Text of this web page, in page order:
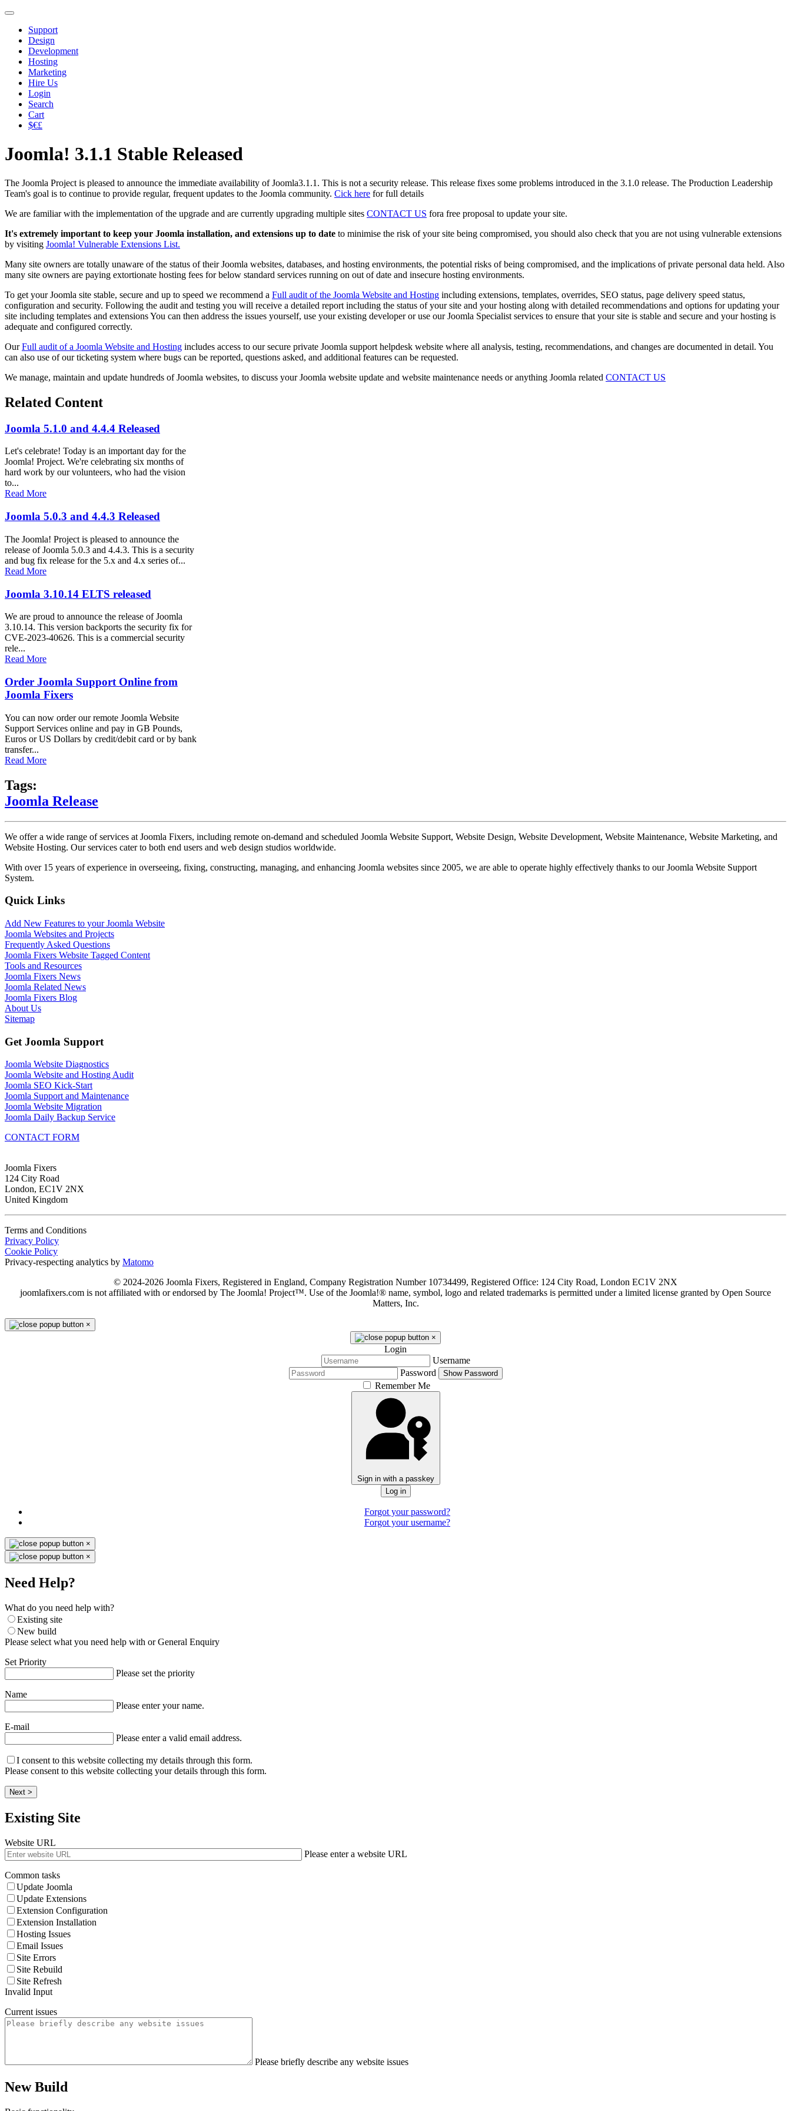
Support
Design
Development
Hosting
Marketing
Hire Us
Login
Search
Cart
$€£
Joomla! 3.1.1 Stable Released
The Joomla Project is pleased to announce the immediate availability of Joomla3.1.1. This is not a security release. This release fixes some problems introduced in the 3.1.0 release. The Production Leadership
Team's goal is to continue to provide regular, frequent updates to the Joomla community. Cick here for full details
We are familiar with the implementation of the upgrade and are currently upgrading multiple sites CONTACT US fora free proposal to update your site.
It's extremely important to keep your Joomla installation, and extensions up to date to minimise the risk of your site being compromised, you should also check that you are not using vulnerable extensions
by visiting Joomla! Vulnerable Extensions List.
Many site owners are totally unaware of the status of their Joomla websites, databases, and hosting environments, the potential risks of being compromised, and the implications of private personal data held. Also
many site owners are paying extortionate hosting fees for below standard services running on out of date and insecure hosting environments.
To get your Joomla site stable, secure and up to speed we recommend a Full audit of the Joomla Website and Hosting including extensions, templates, overrides, SEO status, page delivery speed status,
configuration and security. Following the audit and testing you will receive a detailed report including the status of your site and your hosting along with detailed recommendations and options for updating your
site including templates and extensions You can then address the issues yourself, use your existing developer or use our Joomla Specialist services to ensure that your site is stable and secure and your hosting is
adequate and configured correctly.
OurFull audit of a Joomla Website and Hosting includes access to our secure private Joomla support helpdesk website where all analysis, testing, recommendations, and changes are documented in detail. You
can also use of our ticketing system where bugs can be reported, questions asked, and additional features can be requested.
We manage, maintain and update hundreds of Joomla websites, to discuss your Joomla website update and website maintenance needs or anything Joomla related CONTACT US
Related Content
Joomla 5.1.0 and 4.4.4 Released
Let's celebrate! Today is an important day for the
Joomla! Project. We're celebrating six months of
hard work by our volunteers, who had the vision
to...
Read More
Joomla 5.0.3 and 4.4.3 Released
The Joomla! Project is pleased to announce the
release of Joomla 5.0.3 and 4.4.3. This is a security
and bug fix release for the 5.x and 4.x series of...
Read More
Joomla 3.10.14 ELTS released
We are proud to announce the release of Joomla
3.10.14. This version backports the security fix for
CVE-2023-40626. This is a commercial security
rele...
Read More
Order Joomla Support Online from
Joomla Fixers
You can now order our remote Joomla Website
Support Services online and pay in GB Pounds,
Euros or US Dollars by credit/debit card or by bank
transfer...
Read More
Tags:
Joomla Release
We offer a wide range of services at Joomla Fixers, including remote on-demand and scheduled Joomla Website Support, Website Design, Website Development, Website Maintenance, Website Marketing, and
Website Hosting. Our services cater to both end users and web design studios worldwide.
With over 15 years of experience in overseeing, fixing, constructing, managing, and enhancing Joomla websites since 2005, we are able to operate highly effectively thanks to our Joomla Website Support
System.
Quick Links
Add New Features to your Joomla Website
Joomla Websites and Projects
Frequently Asked Questions
Joomla Fixers Website Tagged Content
Tools and Resources
Joomla Fixers News
Joomla Related News
Joomla Fixers Blog
About Us
Sitemap
Get Joomla Support
Joomla Website Diagnostics
Joomla Website and Hosting Audit
Joomla SEO Kick-Start
Joomla Support and Maintenance
Joomla Website Migration
Joomla Daily Backup Service
CONTACT FORM
Joomla Fixers
124 City Road
London, EC1V 2NX
United Kingdom
Terms and Conditions
Privacy Policy
Cookie Policy
Privacy-respecting analytics by Matomo
© 2024-2026 Joomla Fixers, Registered in England, Company Registration Number 10734499, Registered Office: 124 City Road, London EC1V 2NX
joomlafixers.com is not affiliated with or endorsed by The Joomla! Project™. Use of the Joomla!® name, symbol, logo and related trademarks is permitted under a limited license granted by Open Source
Matters, Inc.
×
×
Login
Username
Password
Show Password
Remember Me
Sign in with a passkey
Log in
Forgot your password?
Forgot your username?
×
×
Need Help?
What do you need help with?
Existing site
New build
Please select what you need help with or General Enquiry
Set Priority
Please set the priority
Name
Please enter your name.
E-mail
Please enter a valid email address.
I consent to this website collecting my details through this form.
Please consent to this website collecting your details through this form.
Next >
Existing Site
Website URL
Please enter a website URL
Common tasks
Update Joomla
Update Extensions
Extension Configuration
Extension Installation
Hosting Issues
Email Issues
Site Errors
Site Rebuild
Site Refresh
Invalid Input
Current issues
Please briefly describe any website issues
New Build